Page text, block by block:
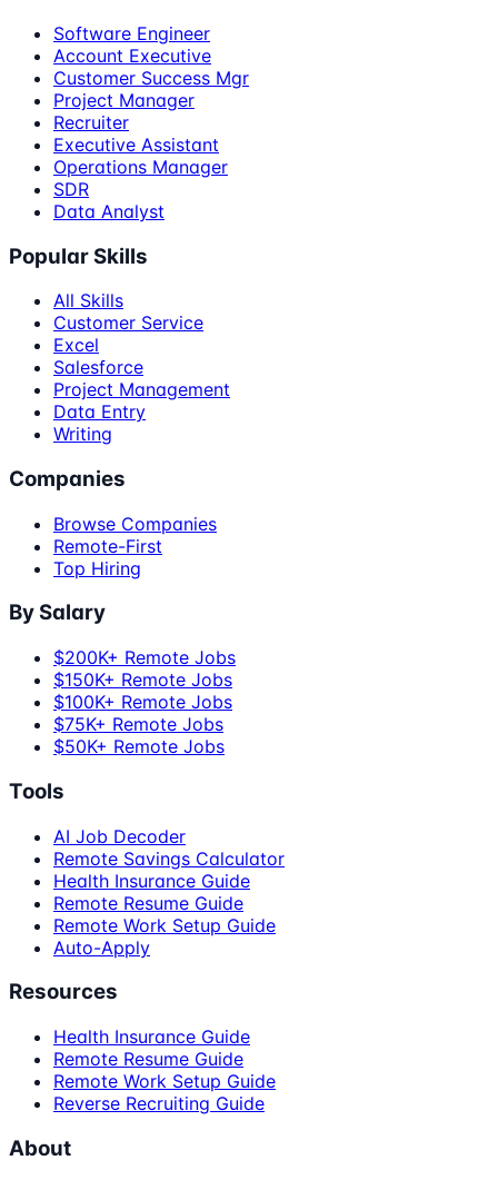
Software Engineer
Account Executive
Customer Success Mgr
Project Manager
Recruiter
Executive Assistant
Operations Manager
SDR
Data Analyst
Popular Skills
All Skills
Customer Service
Excel
Salesforce
Project Management
Data Entry
Writing
Companies
Browse Companies
Remote-First
Top Hiring
By Salary
$200K+ Remote Jobs
$150K+ Remote Jobs
$100K+ Remote Jobs
$75K+ Remote Jobs
$50K+ Remote Jobs
Tools
AI Job Decoder
Remote Savings Calculator
Health Insurance Guide
Remote Resume Guide
Remote Work Setup Guide
Auto-Apply
Resources
Health Insurance Guide
Remote Resume Guide
Remote Work Setup Guide
Reverse Recruiting Guide
About